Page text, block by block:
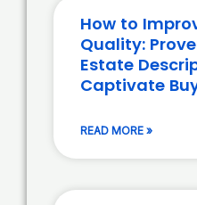
How to
Quality:
Estate
Captivate
READ MORE »